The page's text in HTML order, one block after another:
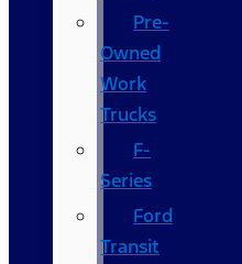
Pre-
Owned
Work
Trucks
F-
Series
Ford
Transit